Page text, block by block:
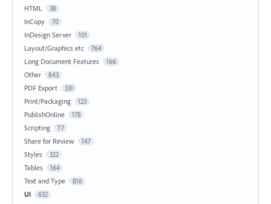
HTML 38
InCopy 70
InDesign Server 101
Layout/Graphics etc 764
Long Document Features 166
Other 843
PDF Export 331
Print/Packaging 123
PublishOnline 178
Scripting 77
Share for Review 147
Styles 322
Tables 164
Text and Type 816
UI 632